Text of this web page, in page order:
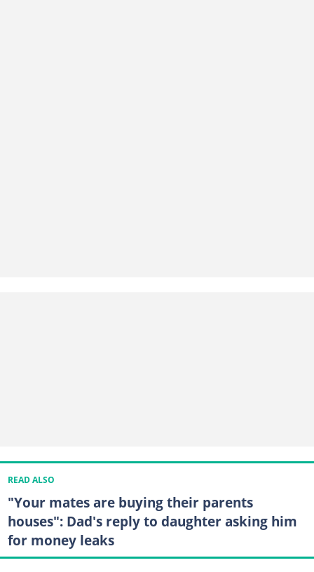
READ ALSO
"Your mates are buying their parents
houses": Dad's reply to daughter asking him
for money leaks